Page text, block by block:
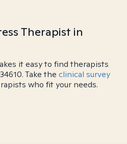
Therapist in
it easy to find therapists
Take the clinical survey
who fit your needs.